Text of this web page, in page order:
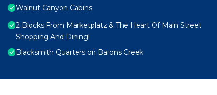
Walnut Canyon Cabins
2 Blocks From Marketplatz & The Heart Of Main Street
Shopping And Dining!
Blacksmith Quarters on Barons Creek